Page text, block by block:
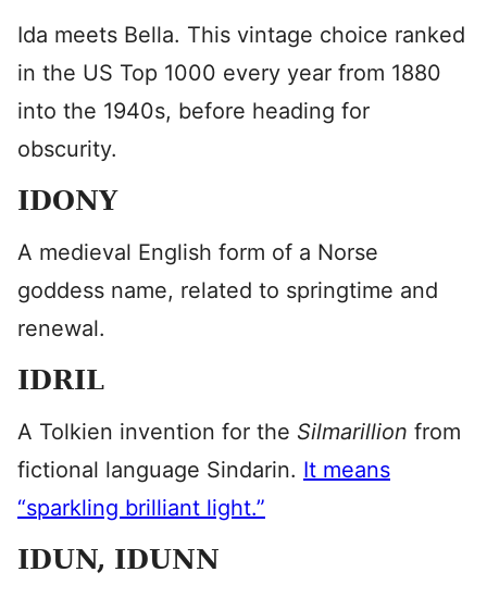
Ida meets Bella. This vintage choice ranked
in the US Top 1000 every year from 1880
into the 1940s, before heading for
obscurity.
IDONY
A medieval English form of a Norse
goddess name, related to springtime and
renewal.
IDRIL
A Tolkien invention for the Silmarillion from
fictional language Sindarin. It means
“sparkling brilliant light.”
IDUN, IDUNN